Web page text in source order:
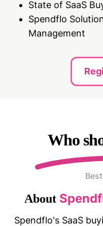
State of SaaS
Spendflo
Management
Who
About
Spendflo's SaaS